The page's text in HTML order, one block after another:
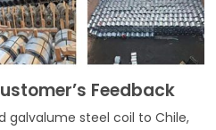
Feedback
galvalume steel coil to Chile,